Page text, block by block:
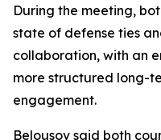
During the meeting,
state of defense ties
collaboration, with an
more structured long-
engagement.
Belousov said both